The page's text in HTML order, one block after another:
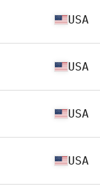
USA
USA
USA
USA